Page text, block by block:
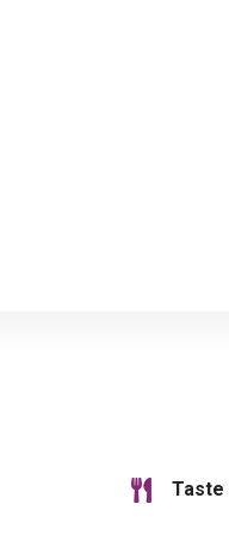
Taste